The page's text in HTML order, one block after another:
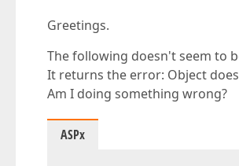
Greetings.
The following doesn't seem to
It returns the error: Object
Am I doing something wrong?
ASPx